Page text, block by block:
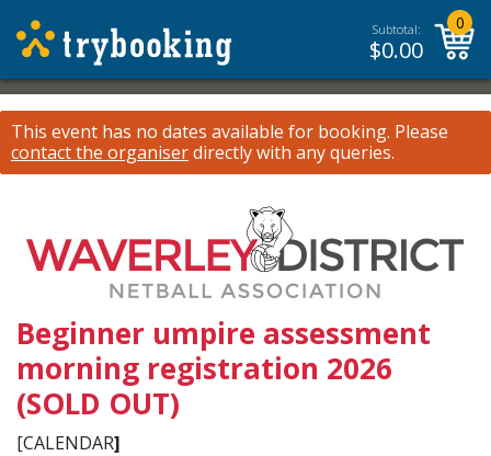
Subtotal:
$0.00
0
This event has no dates available for booking. Please
contact the organiserdirectly with any queries.
Beginner umpire assessment
morning registration 2026
(SOLD OUT)
[CALENDAR]